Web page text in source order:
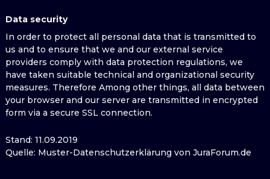
Data security
In order to protect all personal data that is transmitted to
us and to ensure that we and our external service
providers comply with data protection regulations, we
have taken suitable technical and organizational security
measures. Therefore Among other things, all data between
your browser and our server are transmitted in encrypted
form via a secure SSL connection.
Stand: 11.09.2019
Quelle: Muster-Datenschutzerklärung von JuraForum.de